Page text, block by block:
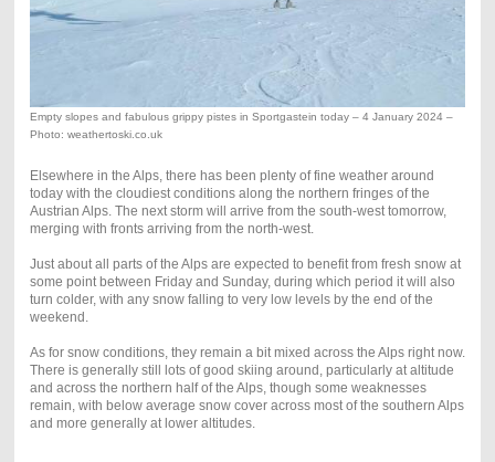
Empty slopes and fabulous grippy pistes in Sportgastein today – 4 January 2024 –
Photo: weathertoski.co.uk
Elsewhere in the Alps, there has been plenty of fine weather around
today with the cloudiest conditions along the northern fringes of the
Austrian Alps. The next storm will arrive from the south-west tomorrow,
merging with fronts arriving from the north-west.
Just about all parts of the Alps are expected to benefit from fresh snow at
some point between Friday and Sunday, during which period it will also
turn colder, with any snow falling to very low levels by the end of the
weekend.
As for snow conditions, they remain a bit mixed across the Alps right now.
There is generally still lots of good skiing around, particularly at altitude
and across the northern half of the Alps, though some weaknesses
remain, with below average snow cover across most of the southern Alps
and more generally at lower altitudes.